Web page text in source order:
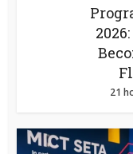
21